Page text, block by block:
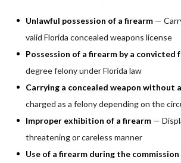
Unlawful possession of a firearm —
valid Florida concealed weapons license
Possession of a firearm by a convicted
degree felony under Florida law
Carrying a concealed weapon without
charged as a felony depending on the
Improper exhibition of a firearm —
threatening or careless manner
Use of a firearm during the